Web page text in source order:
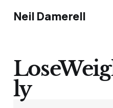
Neil Damerell
ly